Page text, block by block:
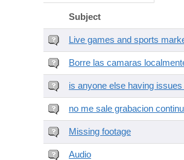
Subject
Live games and sports
Borre las camaras
is anyone else having
no me sale grabacion
Missing footage
Audio